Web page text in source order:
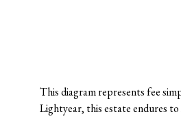
This diagram represents fee
Lightyear, this estate endures